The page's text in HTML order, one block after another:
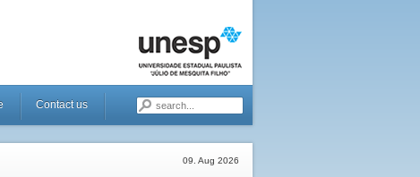
Contact us
09. Aug 2026